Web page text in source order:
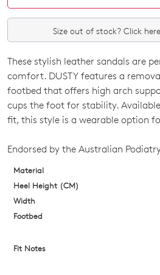
Size out of stock? Click
SIZE
OUT
OF
Select
your
size
below
and
These stylish leather sandals are
comfort. DUSTY features a
footbed that offers high arch
cups the foot for stability.
fit, this style is a wearable option
Endorsed by the Australian
Material
Heel Height (CM)
Width
Footbed
Fit Notes